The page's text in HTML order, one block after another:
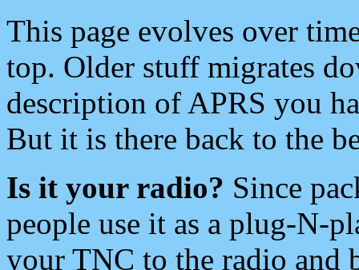
This page evolves over
top. Older stuff migrates
description of APRS you
But it is there back to the
Is it your radio? Since
people use it as a plug-N-
your TNC to the radio and